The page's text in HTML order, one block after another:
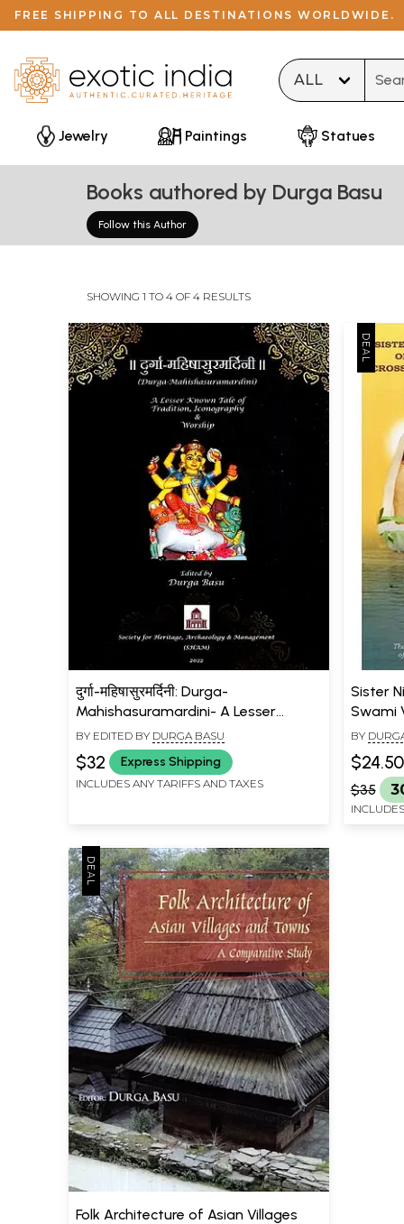
FREE SHIPPING TO ALL DESTINATIONS WORLDWIDE.
Jewelry
Paintings Statues
Books authored by Durga Basu
Follow this Author
SHOWING 1 TO 4 OF 4 RESULTS
दुर्गा-महिषासुरमर्दिनी: Durga-
Mahishasuramardini- A Lesser
Known Tale of Tradition,
Iconography & Worship
BY EDITED BY DURGA BASU
$32 Express Shipping
INCLUDES ANY TARIFFS AND TAXES
Sister
Swami
BY
$24.50
$35
Folk Architecture of Asian Villages